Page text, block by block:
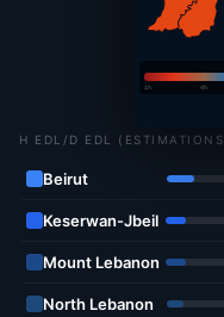
1h 4h
H EDL/D EDL
Beirut
Keserwan-Jbeil
Mount Lebanon
North Lebanon